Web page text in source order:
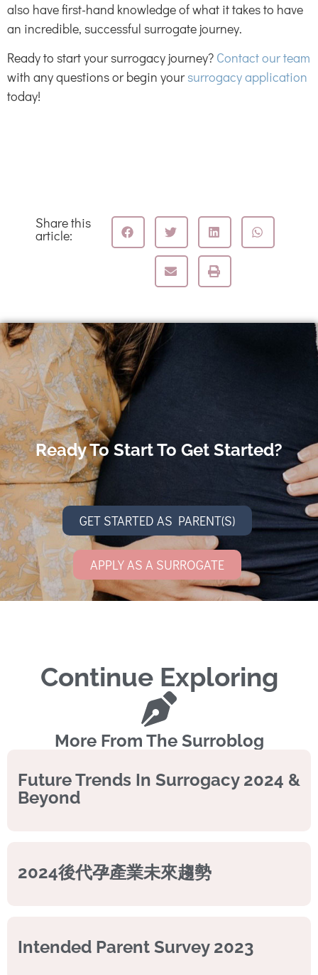
also have first-hand knowledge of what it takes to have
an incredible, successful surrogate journey.
Ready to start your surrogacy journey? Contact our team
with any questions or begin your surrogacy application
today!
Share this
article:
Ready To Start To Get Started?
GET STARTED AS PARENT(S)
APPLY AS A SURROGATE
Continue Exploring
More From The Surroblog
Future Trends In Surrogacy 2024 &
Beyond
2024後代孕產業未來趨勢
Intended Parent Survey 2023